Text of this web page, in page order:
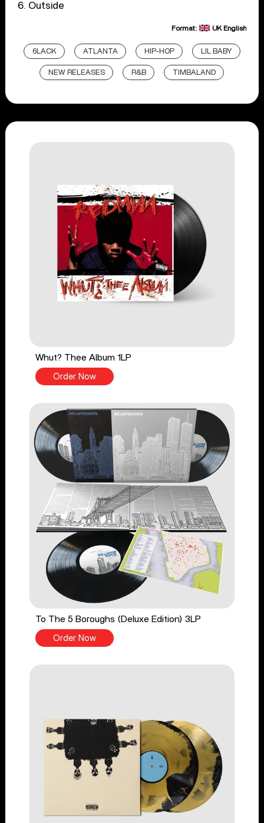
6. Outside
Format: UK English
6LACK ATLANTA HIP-HOP LIL BABY
NEW RELEASES R&B TIMBALAND
Whut? Thee Album 1LP
Order Now
To The 5 Boroughs (Deluxe Edition) 3LP
Order Now